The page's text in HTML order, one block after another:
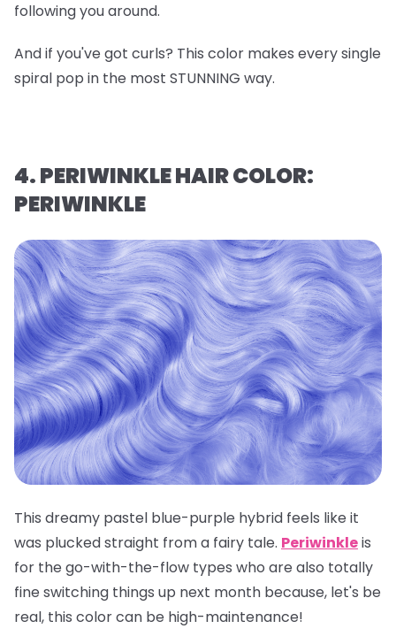
following you around.
And if you've got curls? This color makes every single
spiral pop in the most STUNNING way.
4. PERIWINKLE HAIR COLOR:
PERIWINKLE
This dreamy pastel blue-purple hybrid feels like it
was plucked straight from a fairy tale. Periwinkleis
for the go-with-the-flow types who are also totally
fine switching things up next month because, let's be
real, this color can be high-maintenance!